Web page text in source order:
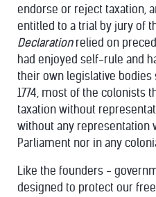
endorse or reject taxation,
entitled to a trial by jury of
Declarationrelied on
had enjoyed self-rule and
their own legislative bodies
1774, most of the colonists
taxation without
without any representation
Parliament nor in any
Like the founders -
designed to protect our